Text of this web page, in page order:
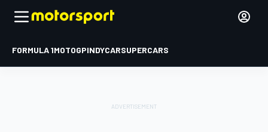
FORMULA 1MOTOGPINDYCARSUPERCARS